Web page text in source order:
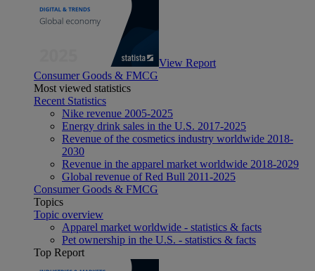
View Report
Consumer Goods & FMCG
Most viewed statistics
Recent Statistics
Nike revenue 2005-2025
Energy drink sales in the U.S. 2017-2025
Revenue of the cosmetics industry worldwide 2018-
2030
Revenue in the apparel market worldwide 2018-2029
Global revenue of Red Bull 2011-2025
Consumer Goods & FMCG
Topics
Topic overview
Apparel market worldwide - statistics & facts
Pet ownership in the U.S. - statistics & facts
Top Report